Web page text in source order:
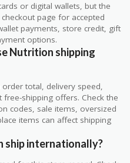
or digital wallets, but the
page for accepted
payments, store credit, gift
options.
Nutrition shipping
total, delivery speed,
shipping offers. Check the
codes, sale items, oversized
items can affect shipping
ship internationally?